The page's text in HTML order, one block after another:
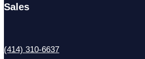
Sales
(414) 310-6637